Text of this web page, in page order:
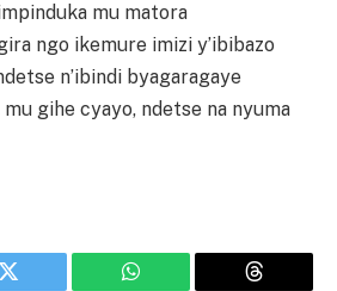
mu matora
ngo ikemure imizi y’ibibazo
n’ibindi byagaragaye
mu gihe cyayo, ndetse na nyuma